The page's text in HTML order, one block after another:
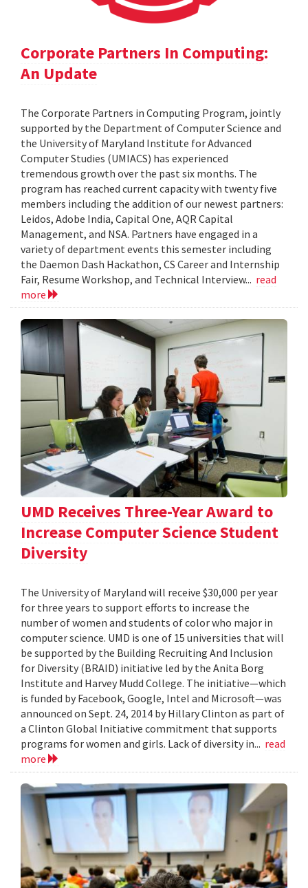
Corporate Partners In Computing:
An Update
The Corporate Partners in Computing Program, jointly
supported by the Department of Computer Science and
the University of Maryland Institute for Advanced
Computer Studies (UMIACS) has experienced
tremendous growth over the past six months. The
program has reached current capacity with twenty five
members including the addition of our newest partners:
Leidos, Adobe India, Capital One, AQR Capital
Management, and NSA. Partners have engaged in a
variety of department events this semester including
the Daemon Dash Hackathon, CS Career and Internship
Fair, Resume Workshop, and Technical Interview... read
more
UMD Receives Three-Year Award to
Increase Computer Science Student
Diversity
The University of Maryland will receive $30,000 per year
for three years to support efforts to increase the
number of women and students of color who major in
computer science. UMD is one of 15 universities that will
be supported by the Building Recruiting And Inclusion
for Diversity (BRAID) initiative led by the Anita Borg
Institute and Harvey Mudd College. The initiative—which
is funded by Facebook, Google, Intel and Microsoft—was
announced on Sept. 24, 2014 by Hillary Clinton as part of
a Clinton Global Initiative commitment that supports
programs for women and girls. Lack of diversity in... read
more